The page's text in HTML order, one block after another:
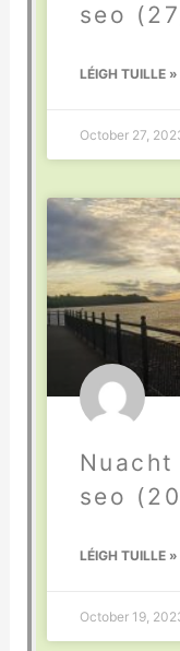
seo
LÉIGH TUILLE »
October 27,
seo
LÉIGH TUILLE »
October 19,